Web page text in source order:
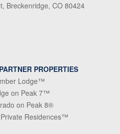
Breckenridge, CO 80424
PROPERTIES
Lodge™
on Peak 7™
on Peak 8®
Residences™